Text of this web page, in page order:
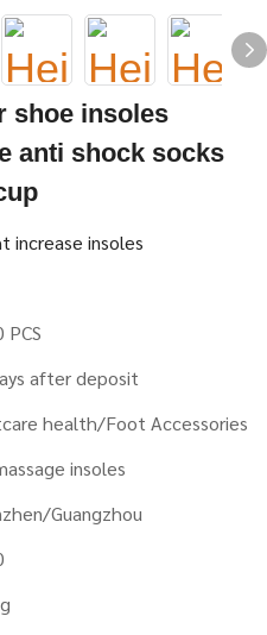
shoe insoles
anti shock socks
increase insoles
PCS
after deposit
health/Foot Accessories
insoles
Guangzhou